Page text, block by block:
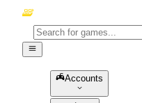
Accounts